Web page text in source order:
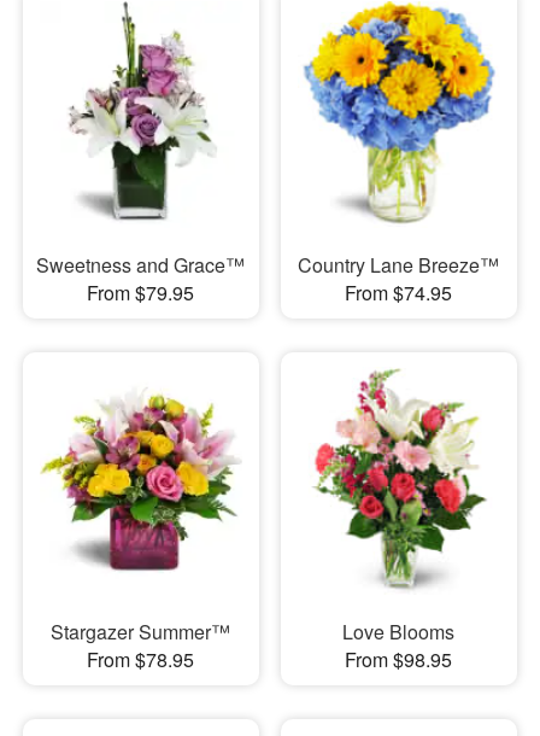
Sweetness and Grace™
From $79.95
Country Lane Breeze™
From $74.95
Stargazer Summer™
From $78.95
Love Blooms
From $98.95